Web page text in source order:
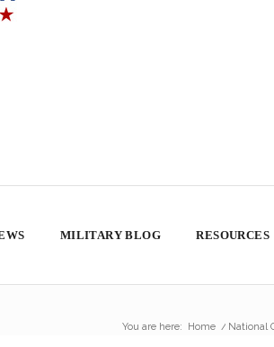
MILITARY BLOG RESOURCES
You are here: Home / National